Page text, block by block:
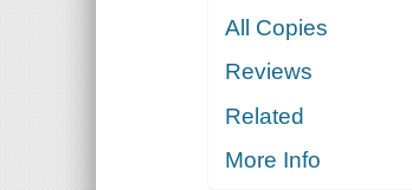
All Copies
Reviews
Related
More Info